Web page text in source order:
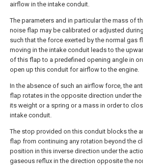
airflow in the intake conduit.
The parameters and in particular the mass of
noise flap may be calibrated or adjusted
such that the force exerted by the normal gas
moving in the intake conduit leads to the
of this flap to a predefined opening angle in
open up this conduit for airflow to the engine.
In the absence of such an airflow force, the
flap rotates in the opposite direction under
its weight or a spring or a mass in order to
intake conduit.
The stop provided on this conduit blocks the
flap from continuing any rotation beyond the
position in this inverse direction under the
gaseous reflux in the direction opposite the